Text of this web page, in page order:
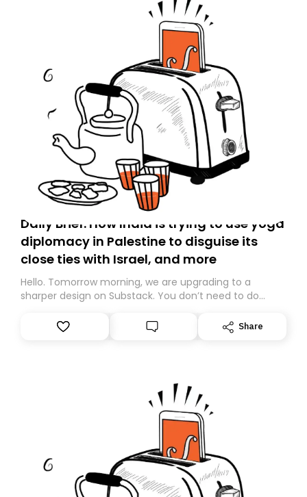
Daily Brief: How India is trying to use yoga
diplomacy in Palestine to disguise its
close ties with Israel, and more
Hello. Tomorrow morning, we are upgrading to a
sharper design on Substack. You don’t need to do
However, because we are changing platforms,
tomorrow’s email might land in the wrong folder. If you
Share